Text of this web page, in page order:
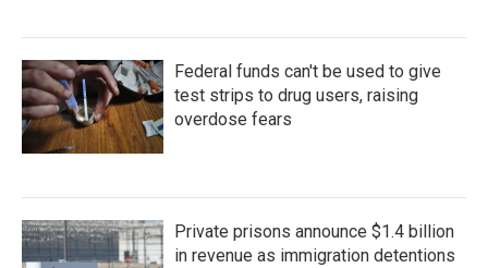
Federal funds can't be used to give
test strips to drug users, raising
overdose fears
Private prisons announce $1.4 billion
in revenue as immigration detentions